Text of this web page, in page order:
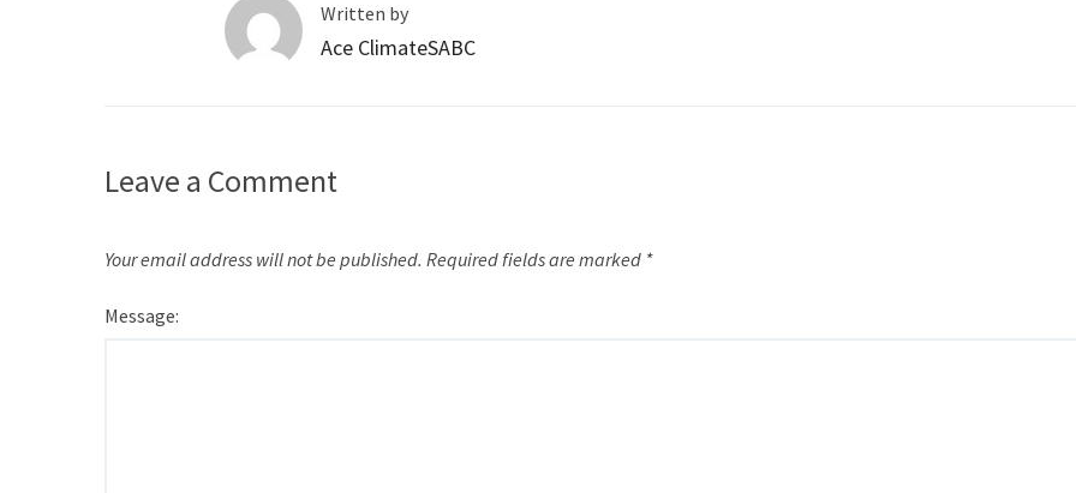
Written by
Ace ClimateSABC
Leave a Comment
Your email address will not be published. Required fields are marked *
Message: